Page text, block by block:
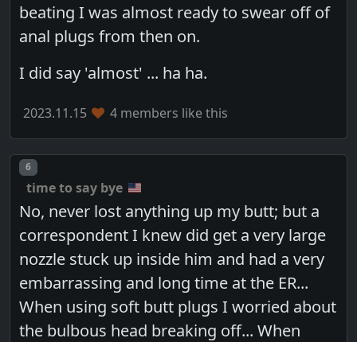
beating I was almost ready to swear off of
anal plugs from then on.
I did say 'almost' ... ha ha.
2023.11.15 4 members like this
Post number
6
time to say bye
No, never lost anything up my butt; but a
correspondent I knew did get a very large
nozzle stuck up inside him and had a very
embarrassing and long time at the ER...
When using soft butt plugs I worried about
the bulbous head breaking off... When